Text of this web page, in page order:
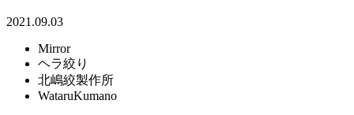
2021.09.03
Mirror
ヘラ絞り
北嶋絞製作所
WataruKumano